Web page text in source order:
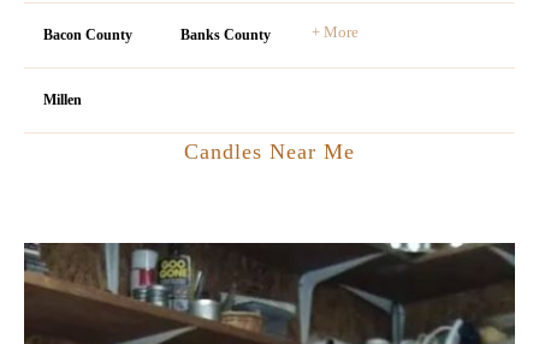
Bacon County Banks County + More
Millen
Candles Near Me